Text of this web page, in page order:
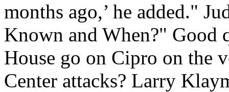
months ago,’ he added."
Known and When?" Good
House go on Cipro on the
Center attacks? Larry